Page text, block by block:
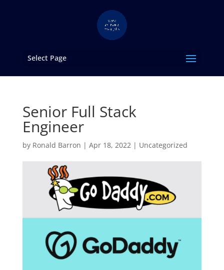
Select Page
Senior Full Stack
Engineer
by Ronald Barron | Apr 18, 2022| Uncategorized